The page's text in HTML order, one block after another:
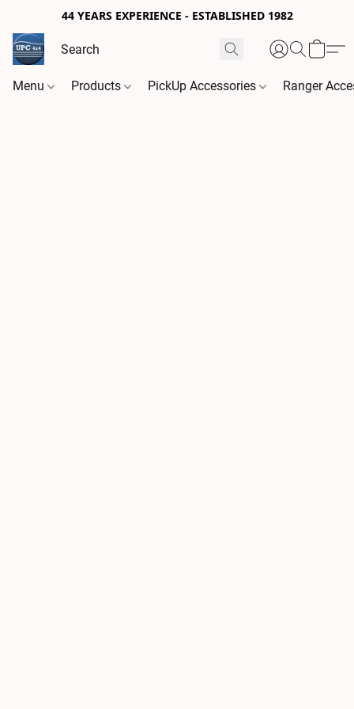
44 YEARS EXPERIENCE - ESTABLISHED 1982
Menu Products PickUp Accessories Ranger